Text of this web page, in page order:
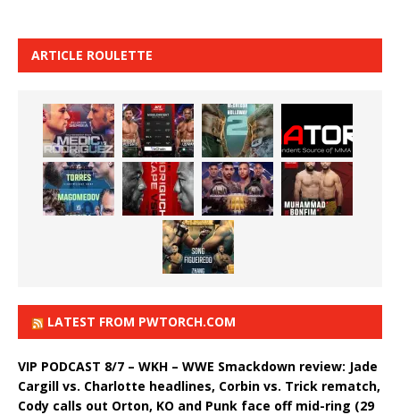
ARTICLE ROULETTE
LATEST FROM PWTORCH.COM
VIP PODCAST 8/7 – WKH – WWE Smackdown review: Jade
Cargill vs. Charlotte headlines, Corbin vs. Trick rematch,
Cody calls out Orton, KO and Punk face off mid-ring (29